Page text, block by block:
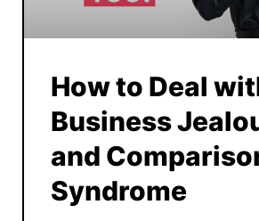
How to Deal
Business
and
Syndrome